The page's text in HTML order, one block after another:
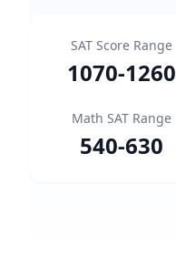
SAT Score Range
1070-1260
Math SAT Range
540-630